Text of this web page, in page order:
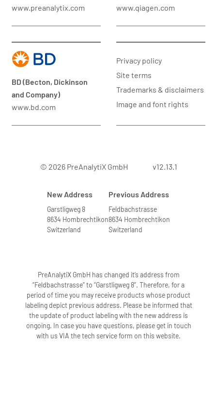
www.preanalytix.com
www.qiagen.com
BD (Becton, Dickinson
and Company)
www.bd.com
Privacy policy
Site terms
Trademarks & disclaimers
Image and font rights
© 2026 PreAnalytiX GmbH v12.13.1
New Address
Garstligweg 8
8634 Hombrechtikon
Switzerland
Previous Address
Feldbachstrasse
8634 Hombrechtikon
Switzerland
PreAnalytiX GmbH has changed it’s address from
“Feldbachstrasse” to “Garstligweg 8”. Therefore, for a
period of time you may receive products whose product
labeling depict previous address. Please be informed that
the update of product labeling with the new address is
ongoing. In case you have questions, please get in touch
with us VIA the tech service form on this website.